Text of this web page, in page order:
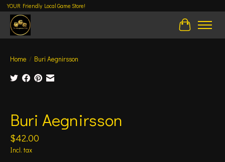
YOUR Friendly Local Game Store!
Cart
Home / Buri Aegnirsson
Buri Aegnirsson
$42.00
Incl. tax